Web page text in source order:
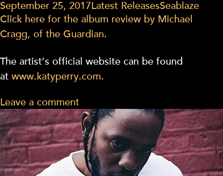
September 25, 2017Latest ReleasesSeablaze
Click here for the album review by Michael
Cragg, of the Guardian.
The artist’s official website can be found
at www.katyperry.com.
Leave a comment